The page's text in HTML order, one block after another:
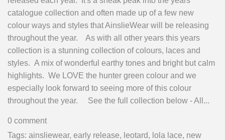
catalogue collection and often made up of a few new
colour ways and styles that AinslieWear will be releasing
throughout the year. As with all other years this years
collection is a stunning collection of colours, laces and
styles. A mix of wonderful earthy tones and bright but calm
highlights. We LOVE the hunter green colour and we
especially look forward to seeing more of this colour
throughout the year. See the full collection below - All...
0 comment
Tags: ainsliewear, early release, leotard, lola lace, new